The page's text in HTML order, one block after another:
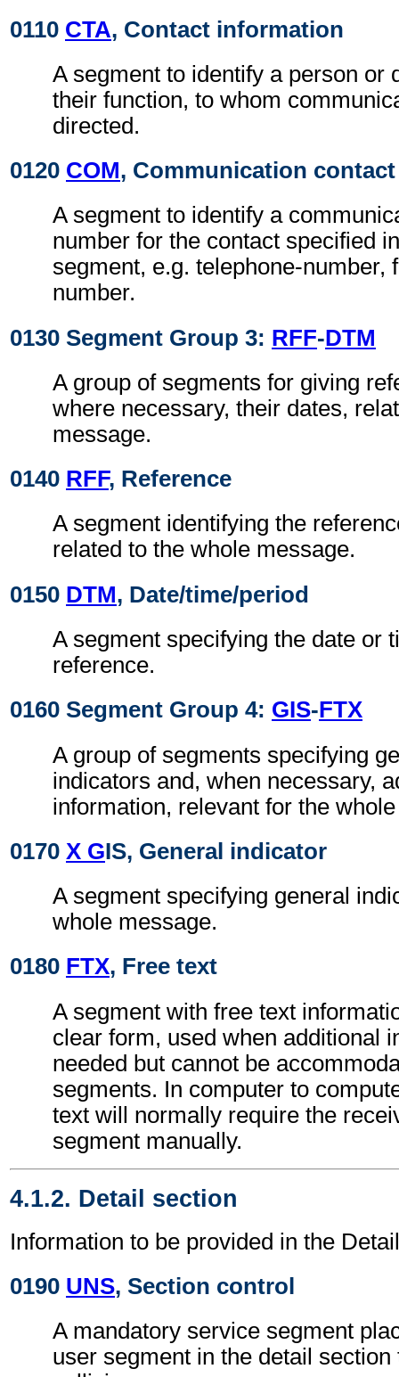
0110 CTA, Contact information
A segment to identify a person or
their function, to whom
directed.
0120 COM, Communication contact
A segment to identify a
number for the contact specified
segment, e.g. telephone-number,
number.
0130 Segment Group 3: RFF-DTM
A group of segments for giving
where necessary, their dates,
message.
0140 RFF, Reference
A segment identifying the
related to the whole message.
0150 DTM, Date/time/period
A segment specifying the date or
reference.
0160 Segment Group 4: GIS-FTX
A group of segments specifying
indicators and, when necessary,
information, relevant for the
0170 X GIS, General indicator
A segment specifying general
whole message.
0180 FTX, Free text
A segment with free text
clear form, used when additional
needed but cannot be
segments. In computer to
text will normally require the
segment manually.
4.1.2. Detail section
Information to be provided in the
0190 UNS, Section control
A mandatory service segment
user segment in the detail